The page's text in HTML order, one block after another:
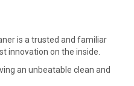
GUIDES
TOUR
is a trusted and familiar
innovation on the inside.
an unbeatable clean and